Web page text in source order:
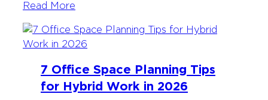
Read More
7 Office Space Planning Tips
for Hybrid Work in 2026